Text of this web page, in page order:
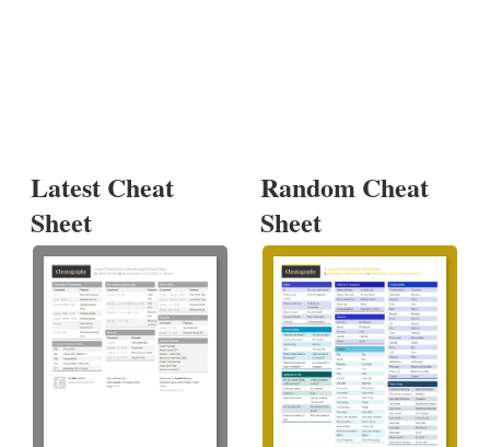
Latest Cheat
Sheet
Random Cheat
Sheet